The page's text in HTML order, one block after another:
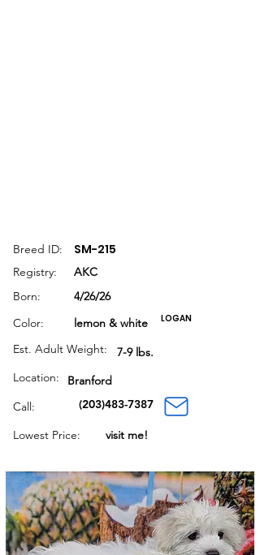
Breed ID: SM-215
Registry:
AKC
Born:
4/26/26
Color:
lemon & white
Est. Adult Weight:
Location:
Call:
(203)483-7387
Lowest Price: visit me!
Branford
7-9 lbs.
LOGAN